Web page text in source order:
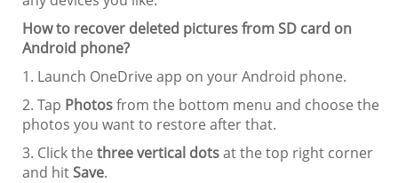
How to recover deleted pictures from SD card on
Android phone?
1. Launch OneDrive app on your Android phone.
2. Tap Photosfrom the bottom menu and choose the
photos you want to restore after that.
3. Click the three vertical dotsat the top right corner
and hitSave.